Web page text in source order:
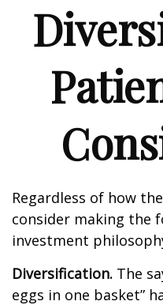
Regardless of how
consider making the
investment
Diversification. The
eggs in one basket”